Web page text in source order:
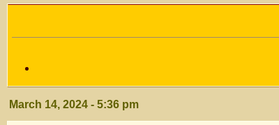
March 14, 2024 - 5:36 pm